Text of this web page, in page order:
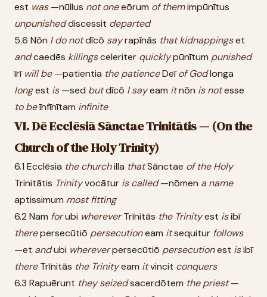
est was—nūllus not oneeōrum of themimpūnītus
unpunisheddiscessit departed
5.6 Nōn I do notdīcō sayrapīnās that kidnappingset
andcaedēs killingsceleriter quicklypūnītum punished
īrīwill be—patientia the patienceDeīof Godlonga
longest is—sed butdīcō I sayeam itnōn is notesse
to beīnfīnītam infinite
VI. Dē Ecclēsiā Sānctae Trinitātis — (On the
Church of the Holy Trinity)
6.1 Ecclēsia the churchilla thatSānctae of the Holy
Trinitātis Trinityvocātur is called—nōmen a name
aptissimum most fitting
6.2 Nam forubi whereverTrīnitās the Trinityest isibī
therepersecūtiō persecutioneam itsequitur follows
—et andubi whereverpersecūtiō persecutionest isibī
thereTrīnitās the Trinityeam itvincit conquers
6.3 Rapuērunt they seizedsacerdōtem the priest—